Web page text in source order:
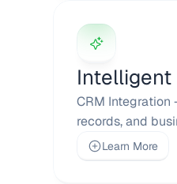
Intelligent
CRM
records, and
Learn More